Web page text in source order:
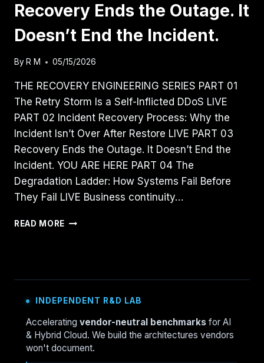
Recovery Ends the Outage. It
Doesn’t End the Incident.
By R M 05/15/2026
THE RECOVERY ENGINEERING SERIES PART 01
The Retry Storm Is a Self-Inflicted DDoS LIVE
PART 02 Incident Recovery Process: Why the
Incident Isn’t Over After Restore LIVE PART 03
Recovery Ends the Outage. It Doesn’t End the
Incident. YOU ARE HERE PART 04 The
Degradation Ladder: How Systems Fail Before
They Fail LIVE Business continuity…
READ MORE RECOVERY
DOESN’T
INCIDENT.
INDEPENDENT R&D LAB
Accelerating vendor-neutral benchmarks for AI
& Hybrid Cloud. We build the architectures vendors
won't document.